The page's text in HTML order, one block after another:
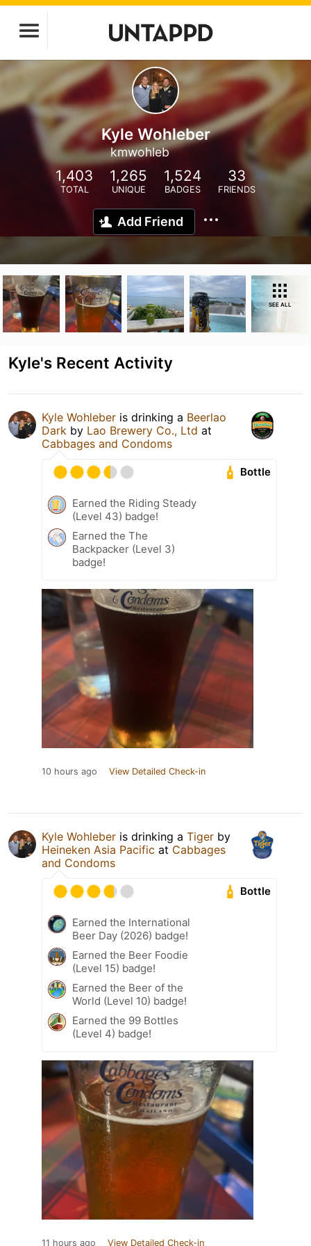
Kyle Wohleber
kmwohleb
1,403
TOTAL
1,265
UNIQUE
1,524
BADGES
33
FRIENDS
Add Friend
SEE ALL
Kyle's Recent Activity
Kyle Wohleber is drinking a Beerlao
Dark by Lao Brewery Co., Ltd at
Cabbages and Condoms
Bottle
Earned the Riding Steady
(Level 43) badge!
Earned the The
Backpacker (Level 3)
badge!
10 hours ago View Detailed Check-in
Kyle Wohleber is drinking a Tiger by
Heineken Asia Pacific at Cabbages
and Condoms
Bottle
Earned the International
Beer Day (2026) badge!
Earned the Beer Foodie
(Level 15) badge!
Earned the Beer of the
World (Level 10) badge!
Earned the 99 Bottles
(Level 4) badge!
11 hours ago View Detailed Check-in